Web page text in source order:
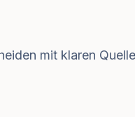
mit klaren